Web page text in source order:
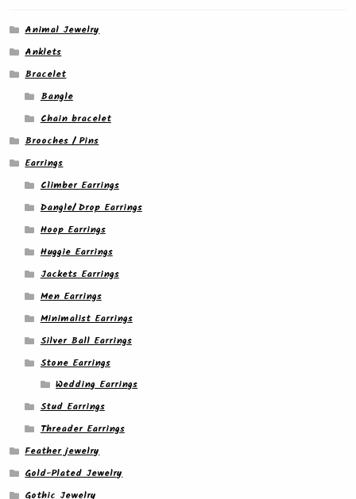
Animal Jewelry
Anklets
Bracelet
Bangle
Chain bracelet
Brooches / Pins
Earrings
Climber Earrings
Dangle/ Drop Earrings
Hoop Earrings
Huggie Earrings
Jackets Earrings
Men Earrings
Minimalist Earrings
Silver Ball Earrings
Stone Earrings
Wedding Earrings
Stud Earrings
Threader Earrings
Feather jewelry
Gold-Plated Jewelry
Gothic Jewelry